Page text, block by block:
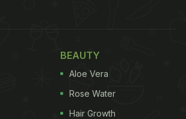
BEAUTY
Aloe Vera
Rose Water
Hair Growth